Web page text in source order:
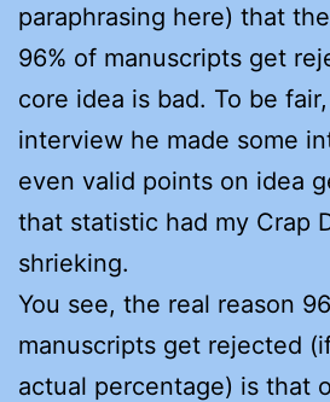
paraphrasing here) that
96% of manuscripts get
core idea is bad. To be
interview he made some
even valid points on idea
that statistic had my Crap
shrieking.
You see, the real reason
manuscripts get rejected
actual percentage) is that